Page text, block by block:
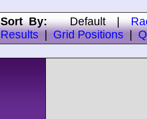
Sort By:Default|
Results
Grid Positions